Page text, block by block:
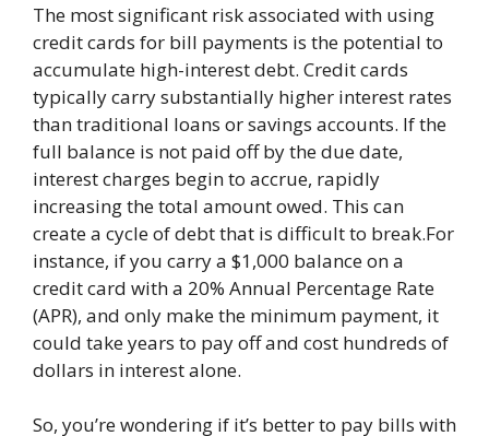
The most significant risk associated with using
credit cards for bill payments is the potential to
accumulate high-interest debt. Credit cards
typically carry substantially higher interest rates
than traditional loans or savings accounts. If the
full balance is not paid off by the due date,
interest charges begin to accrue, rapidly
increasing the total amount owed. This can
create a cycle of debt that is difficult to break.For
instance, if you carry a $1,000 balance on a
credit card with a 20% Annual Percentage Rate
(APR), and only make the minimum payment, it
could take years to pay off and cost hundreds of
dollars in interest alone.
So, you’re wondering if it’s better to pay bills with